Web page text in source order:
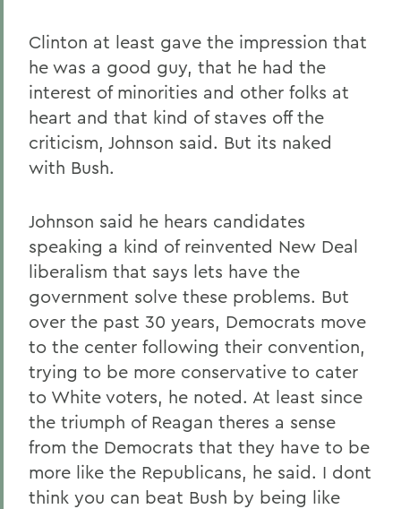
Clinton at least gave the impression that
he was a good guy, that he had the
interest of minorities and other folks at
heart and that kind of staves off the
criticism, Johnson said. But its naked
with Bush.
Johnson said he hears candidates
speaking a kind of reinvented New Deal
liberalism that says lets have the
government solve these problems. But
over the past 30 years, Democrats move
to the center following their convention,
trying to be more conservative to cater
to White voters, he noted. At least since
the triumph of Reagan theres a sense
from the Democrats that they have to be
more like the Republicans, he said. I dont
think you can beat Bush by being like